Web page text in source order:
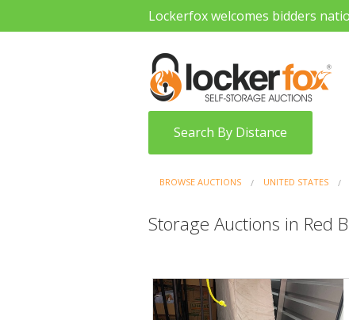
Lockerfox welcomes bidders
Search By Distance
BROWSE AUCTIONS UNITED STATES
Storage Auctions in Red